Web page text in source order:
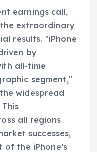
earnings call,
the extraordinary
results. "iPhone
by
all-time
segment,"
widespread
all regions
successes,
the iPhone’s